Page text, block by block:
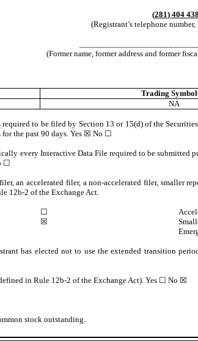
(281) 404
(Registrant’s telephone
(Former name, former address and former
Trading
NA
to be filed by Section 13 or 15(d) of the
the past 90 days. Yes ☒ No ☐
every Interactive Data File required to be
☐
an accelerated filer, a non-accelerated filer, smaller
12b-2 of the Exchange Act.
☐
☒
has elected not to use the extended transition
in Rule 12b-2 of the Exchange Act). Yes ☐ No ☒
stock outstanding.